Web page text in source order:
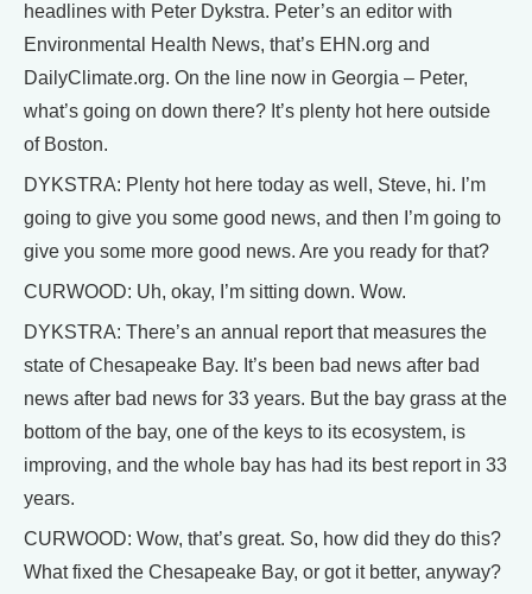
headlines with Peter Dykstra. Peter’s an editor with
Environmental Health News, that’s EHN.org and
DailyClimate.org. On the line now in Georgia – Peter,
what’s going on down there? It’s plenty hot here outside
of Boston.
DYKSTRA: Plenty hot here today as well, Steve, hi. I’m
going to give you some good news, and then I’m going to
give you some more good news. Are you ready for that?
CURWOOD: Uh, okay, I’m sitting down. Wow.
DYKSTRA: There’s an annual report that measures the
state of Chesapeake Bay. It’s been bad news after bad
news after bad news for 33 years. But the bay grass at the
bottom of the bay, one of the keys to its ecosystem, is
improving, and the whole bay has had its best report in 33
years.
CURWOOD: Wow, that’s great. So, how did they do this?
What fixed the Chesapeake Bay, or got it better, anyway?